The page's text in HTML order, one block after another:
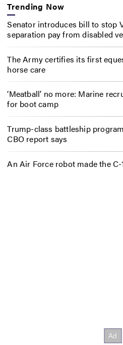
Trending Now
Senator introduces bill to stop
separation pay from disabled
The Army certifies its first
horse care
‘Meatball’ no more: Marine
for boot camp
Trump-class battleship
CBO report says
An Air Force robot made the